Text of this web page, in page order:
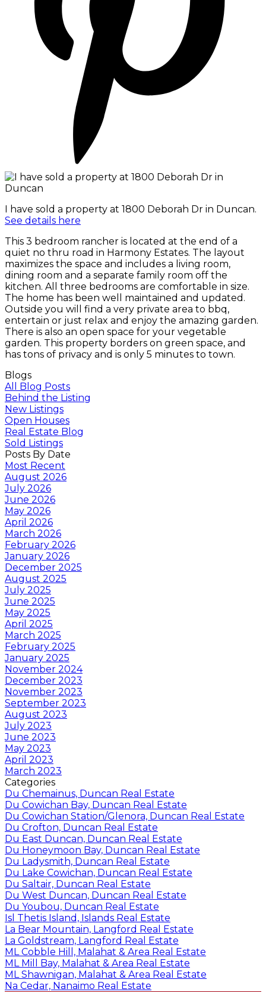
I have sold a property at 1800 Deborah Dr in Duncan.
See details here
This 3 bedroom rancher is located at the end of a
quiet no thru road in Harmony Estates. The layout
maximizes the space and includes a living room,
dining room and a separate family room off the
kitchen. All three bedrooms are comfortable in size.
The home has been well maintained and updated.
Outside you will find a very private area to bbq,
entertain or just relax and enjoy the amazing garden.
There is also an open space for your vegetable
garden. This property borders on green space, and
has tons of privacy and is only 5 minutes to town.
Blogs
All Blog Posts
Behind the Listing
New Listings
Open Houses
Real Estate Blog
Sold Listings
Posts By Date
Most Recent
August 2026
July 2026
June 2026
May 2026
April 2026
March 2026
February 2026
January 2026
December 2025
August 2025
July 2025
June 2025
May 2025
April 2025
March 2025
February 2025
January 2025
November 2024
December 2023
November 2023
September 2023
August 2023
July 2023
June 2023
May 2023
April 2023
March 2023
Categories
Du Chemainus, Duncan Real Estate
Du Cowichan Bay, Duncan Real Estate
Du Cowichan Station/Glenora, Duncan Real Estate
Du Crofton, Duncan Real Estate
Du East Duncan, Duncan Real Estate
Du Honeymoon Bay, Duncan Real Estate
Du Ladysmith, Duncan Real Estate
Du Lake Cowichan, Duncan Real Estate
Du Saltair, Duncan Real Estate
Du West Duncan, Duncan Real Estate
Du Youbou, Duncan Real Estate
Isl Thetis Island, Islands Real Estate
La Bear Mountain, Langford Real Estate
La Goldstream, Langford Real Estate
ML Cobble Hill, Malahat & Area Real Estate
ML Mill Bay, Malahat & Area Real Estate
ML Shawnigan, Malahat & Area Real Estate
Na Cedar, Nanaimo Real Estate